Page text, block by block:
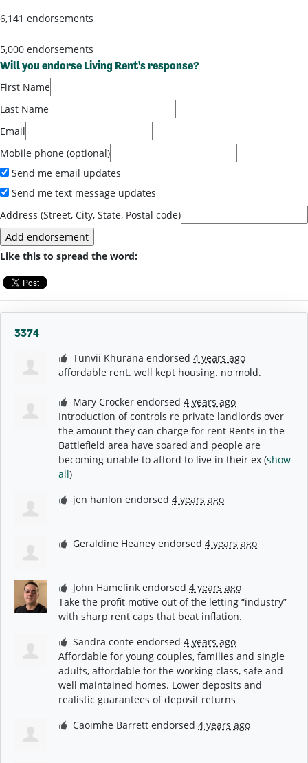
6,141 endorsements
5,000 endorsements
Will you endorse Living Rent's response?
First Name
Last Name
Email
Mobile phone (optional)
Send me email updates
Send me text message updates
Address (Street, City, State, Postal code)
Like this to spread the word:
3374
Tunvii Khurana endorsed4 years ago
affordable rent. well kept housing. no mold.
Mary Crocker endorsed4 years ago
Introduction of controls re private landlords over
the amount they can charge for rent Rents in the
Battlefield area have soared and people are
becoming unable to afford to live in their ex (show
all)
jen hanlon endorsed4 years ago
Geraldine Heaney endorsed4 years ago
John Hamelink endorsed4 years ago
Take the profit motive out of the letting “industry”
with sharp rent caps that beat inflation.
Sandra conte endorsed4 years ago
Affordable for young couples, families and single
adults, affordable for the working class, safe and
well maintained homes. Lower deposits and
realistic guarantees of deposit returns
Caoimhe Barrett endorsed4 years ago